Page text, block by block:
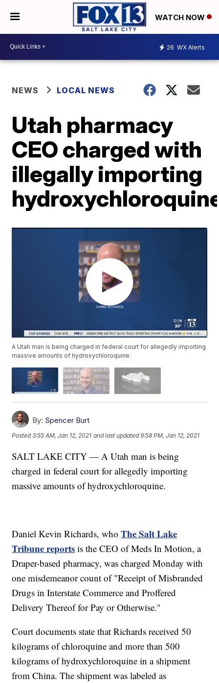
WATCH NOW
26 WX Alerts
NEWS LOCAL NEWS
Utah pharmacy
CEO charged with
illegally importing
A Utah man is being charged in federal court for allegedly importing
massive amounts of hydroxychloroquine.
By: Spencer Burt
Posted3:55 AM, Jan 12, 2021 and last updated 9:58 PM, Jan 12, 2021
SALT LAKE CITY — A Utah man is being
charged in federal court for allegedly importing
massive amounts of hydroxychloroquine.
Daniel Kevin Richards, whoThe Salt Lake
Tribune reports is the CEO of Meds In Motion, a
Draper-based pharmacy, was charged Monday with
one misdemeanor count of "Receipt of Misbranded
Drugs in Interstate Commerce and Proffered
Delivery Thereof for Pay or Otherwise."
Court documents state that Richards received 50
kilograms of chloroquine and more than 500
kilograms of hydroxychloroquine in a shipment
from China. The shipment was labeled as